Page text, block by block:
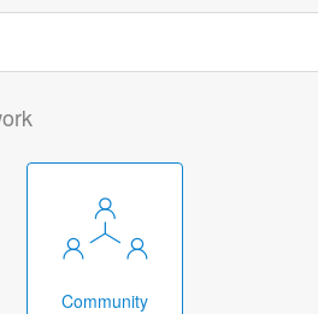
Community